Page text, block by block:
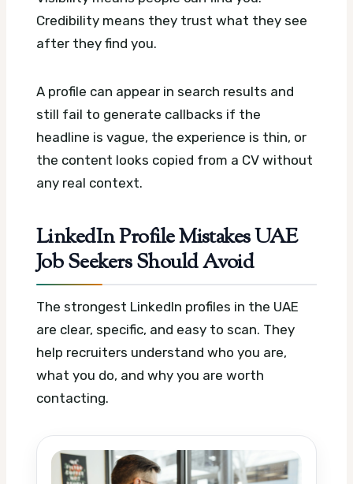
Credibility means they trust what they see
after they find you.
A profile can appear in search results and
still fail to generate callbacks if the
headline is vague, the experience is thin, or
the content looks copied from a CV without
any real context.
LinkedIn Profile Mistakes UAE
Job Seekers Should Avoid
The strongest LinkedIn profiles in the UAE
are clear, specific, and easy to scan. They
help recruiters understand who you are,
what you do, and why you are worth
contacting.